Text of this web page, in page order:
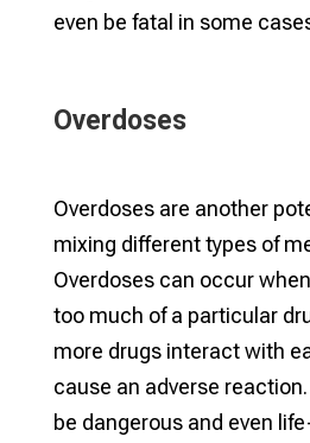
even be fatal in some
Overdoses
Overdoses are another
mixing different types of
Overdoses can occur
too much of a particular
more drugs interact with
cause an adverse
be dangerous and even